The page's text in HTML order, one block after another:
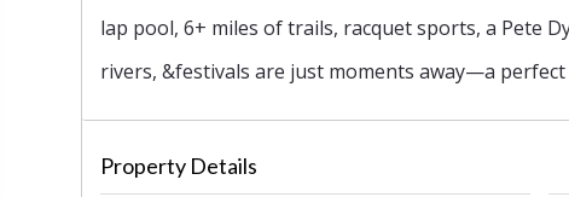
lap pool, 6+ miles of trails, racquet sports, a Pete
rivers, &festivals are just moments away—a perfect
Property Details